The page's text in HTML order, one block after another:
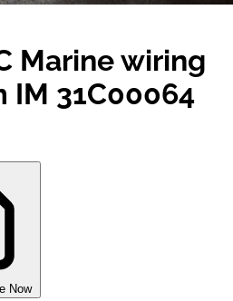
Marine wiring
IM 31C00064
Now